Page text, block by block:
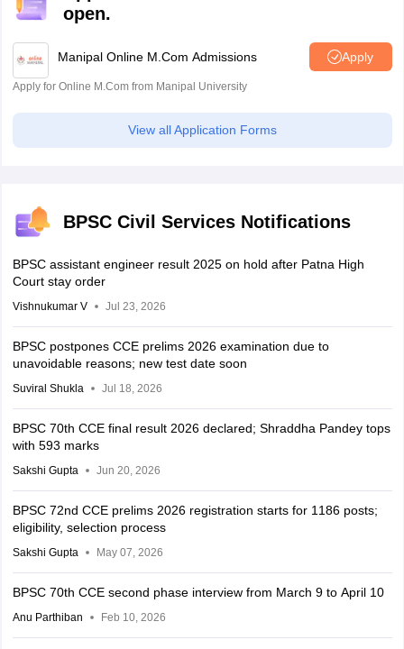
open.
Manipal Online M.Com Admissions Apply
Apply for Online M.Com from Manipal University
View all Application Forms
BPSC Civil Services Notifications
BPSC assistant engineer result 2025 on hold after Patna High
Court stay order
Vishnukumar V Jul 23, 2026
BPSC postpones CCE prelims 2026 examination due to
unavoidable reasons; new test date soon
Suviral Shukla Jul 18, 2026
BPSC 70th CCE final result 2026 declared; Shraddha Pandey tops
with 593 marks
Sakshi Gupta Jun 20, 2026
BPSC 72nd CCE prelims 2026 registration starts for 1186 posts;
eligibility, selection process
Sakshi Gupta May 07, 2026
BPSC 70th CCE second phase interview from March 9 to April 10
Anu Parthiban Feb 10, 2026